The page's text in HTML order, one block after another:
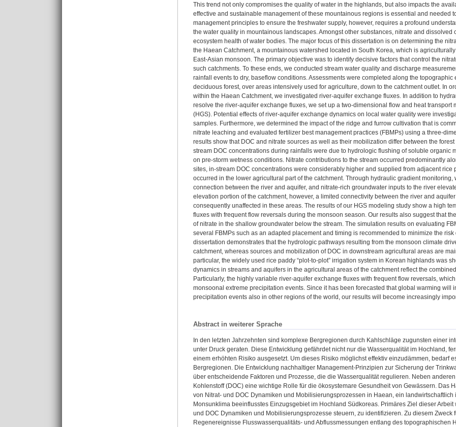
This trend not only compromises the quality of water in the highlands, but also impacts the
effective and sustainable management of these mountainous regions is essential and needed
management principles to ensure the freshwater supply, however, requires a profound
the water quality in mountainous landscapes. Amongst other substances, nitrate and
ecosystem health of water bodies. The major focus of this dissertation is on determining the
the Haean Catchment, a mountainous watershed located in South Korea, which is
East-Asian monsoon. The primary objective was to identify decisive factors that control the
such catchments. To these ends, we conducted stream water quality and discharge
rainfall events to dry, baseflow conditions. Assessments were completed along the
deciduous forest, over areas intensively used for agriculture, down to the catchment outlet. In
within the Haean Catchment, we investigated river-aquifer exchange fluxes. In addition to
resolve the river-aquifer exchange fluxes, we set up a two-dimensional flow and heat
(HGS). Potential effects of river-aquifer exchange dynamics on local water quality were
samples. Furthermore, we determined the impact of the ridge and furrow cultivation that is
nitrate leaching and evaluated fertilizer best management practices (FBMPs) using a three-
results show that DOC and nitrate sources as well as their mobilization differ between the
stream DOC concentrations during rainfalls were due to hydrologic flushing of soluble organic
on pre-storm wetness conditions. Nitrate contributions to the stream occurred predominantly
sites, in-stream DOC concentrations were considerably higher and supplied from adjacent
occurred in the lower agricultural part of the catchment. Through hydraulic gradient
connection between the river and aquifer, and nitrate-rich groundwater inputs to the river
elevation portion of the catchment, however, a limited connectivity between the river and
consequently unaffected in these areas. The results of our HGS modeling study show a high
fluxes with frequent flow reversals during the monsoon season. Our results also suggest that
of nitrate in the shallow groundwater below the stream. The simulation results on evaluating
several FBMPs such as an adapted placement and timing is recommended to minimize the
dissertation demonstrates that the hydrologic pathways resulting from the monsoon climate
catchment, whereas sources and mobilization of DOC in downstream agricultural areas are
particular, the widely used rice paddy “plot-to-plot” irrigation system in Korean highlands was
dynamics in streams and aquifers in the agricultural areas of the catchment reflect the
Particularly, the highly variable river-aquifer exchange fluxes with frequent flow reversals,
monsoonal extreme precipitation events. Since it has been forecasted that global warming will
precipitation events also in other regions of the world, our results will become increasingly
Abstract in weiterer Sprache
In den letzten Jahrzehnten sind komplexe Bergregionen durch Kahlschläge zugunsten einer
unter Druck geraten. Diese Entwicklung gefährdet nicht nur die Wasserqualität im Hochland,
einem erhöhten Risiko ausgesetzt. Um dieses Risiko möglichst effektiv einzudämmen, bedarf
Bergregionen. Die Entwicklung nachhaltiger Management-Prinzipien zur Sicherung der
über entscheidende Faktoren und Prozesse, die die Wasserqualität regulieren. Neben
Kohlenstoff (DOC) eine wichtige Rolle für die ökosystemare Gesundheit von Gewässern. Das
von Nitrat- und DOC Dynamiken und Mobilisierungsprozessen in Haean, ein
Monsunklima beeinflusstes Einzugsgebiet im Hochland Südkoreas. Primäres Ziel dieser
und DOC Dynamiken und Mobilisierungsprozesse steuern, zu identifizieren. Zu diesem
Regenereignisse Flusswasserqualitäts- und Abflussmessungen entlang des topographischen